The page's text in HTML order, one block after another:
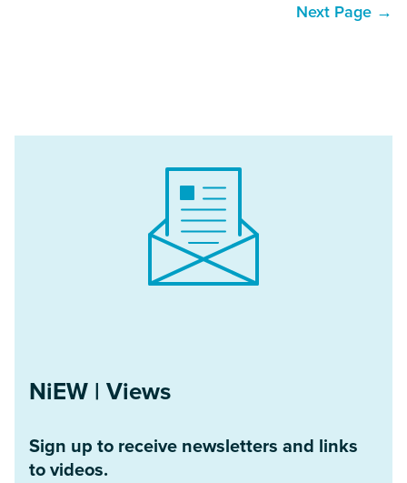
Next Page →
NiEW | Views
Sign up to receive newsletters and links
to videos.